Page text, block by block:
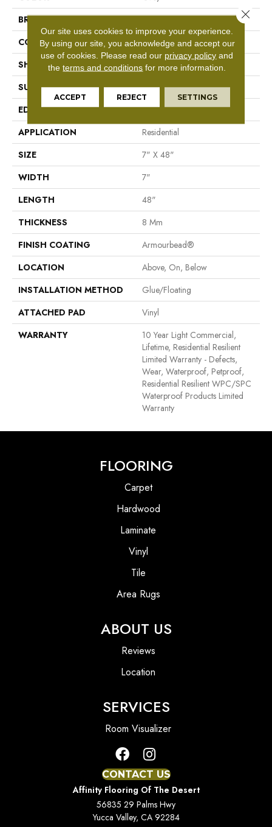
BRAND
Shaw Floors
CONSTRUCTION
WPC
SHAPE
Plank
SURFACE TYPE
Nprov
EDGE
Accent Bevel
APPLICATION
Residential
SIZE
7" X 48"
WIDTH
7"
LENGTH
48"
THICKNESS
8 Mm
FINISH COATING
Armourbead®
LOCATION
Above, On, Below
INSTALLATION METHOD
Glue/Floating
ATTACHED PAD
Vinyl
WARRANTY
10 Year Light Commercial,
Lifetime, Residential Resilient
Limited Warranty - Defects,
Wear, Waterproof, Petproof,
Residential Resilient WPC/SPC
Waterproof Products Limited
Warranty
FLOORING
Carpet
Hardwood
Laminate
Vinyl
Tile
Area Rugs
ABOUT US
Reviews
Location
SERVICES
Room Visualizer
CONTACT US
Affinity Flooring Of The Desert
56835 29 Palms Hwy
Yucca Valley, CA 92284
Our site uses cookies to improve your experience.
By using our site, you acknowledge and accept our
use of cookies. Please read our privacy policy and
theterms and conditions for more information.
ACCEPT REJECT SETTINGS
Close